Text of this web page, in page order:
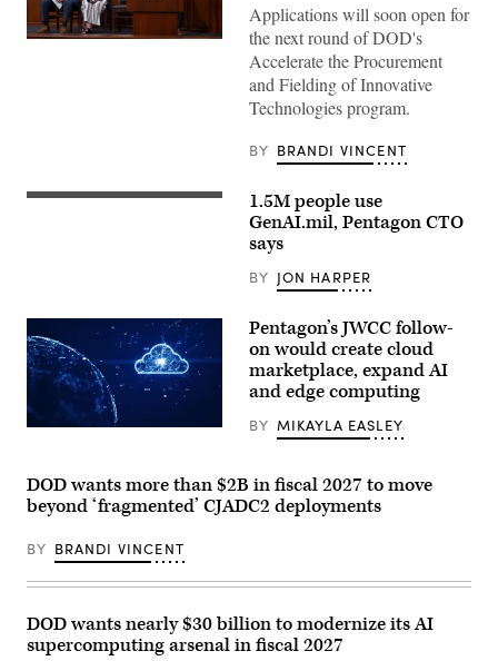
Pentagon
and
the
Cannon
House
Office
Building
on
(DOD
Photo)
Applications will soon open for
the next round of DOD's
Accelerate the Procurement
and Fielding of Innovative
Technologies program.
BY BRANDI VINCENT
Staff
at
Contracting
Support
Section,
418th
Contracting
Support
TX
uses
GenAI
streamline
contract
support.
(Photo
Jose
Rodriguez)
1.5M people use
GenAI.mil, Pentagon CTO
says
BY JON HARPER
(Getty
Pentagon’s JWCC follow-
on would create cloud
marketplace, expand AI
and edge computing
BY MIKAYLA EASLEY
DOD wants more than $2B in fiscal 2027 to move
beyond ‘fragmented’ CJADC2 deployments
BY BRANDI VINCENT
DOD wants nearly $30 billion to modernize its AI
supercomputing arsenal in fiscal 2027